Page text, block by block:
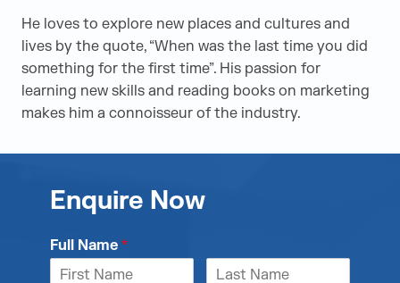
He loves to explore new places and cultures and
lives by the quote, “When was the last time you did
something for the first time”. His passion for
learning new skills and reading books on marketing
makes him a connoisseur of the industry.
Enquire Now
Full Name *